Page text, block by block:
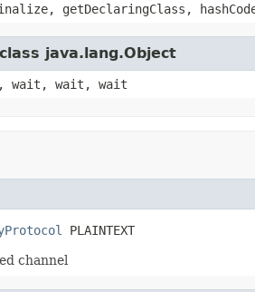
getDeclaringClass,
java.lang.Object
wait, wait, wait
PLAINTEXT
channel